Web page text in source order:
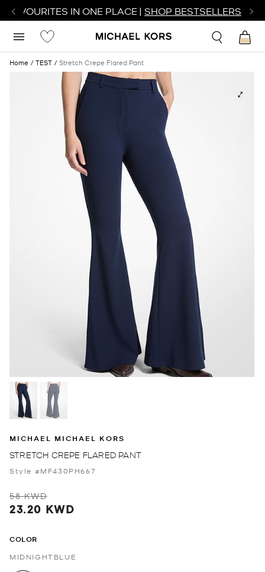
FAVOURITES IN ONE PLACE | SHOP BESTSELLERS
Home TEST Stretch Crepe Flared Pant
MICHAEL MICHAEL KORS
STRETCH CREPE FLARED PANT
Style #MF430PH667
58 KWD
23.20 KWD
COLOR
MIDNIGHTBLUE